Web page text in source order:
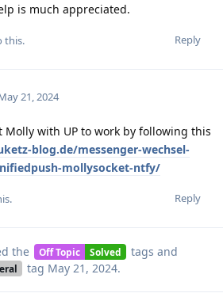
is much appreciated.
Reply
this.
21, 2024
Molly with UP to work by following this
blog.de/messenger-wechsel-
mollysocket-ntfy/
Reply
the Off Topic Solved tags and
tag May 21, 2024.